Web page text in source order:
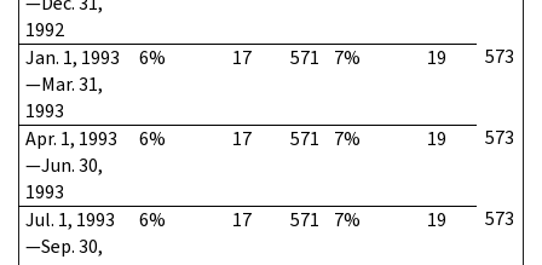
1992
Jan. 1, 1993
—Mar. 31,
1993
6% 17 571 7% 19 573
Apr. 1, 1993
—Jun. 30,
1993
6% 17 571 7% 19 573
Jul. 1, 1993
—Sep. 30,
6% 17 571 7% 19 573